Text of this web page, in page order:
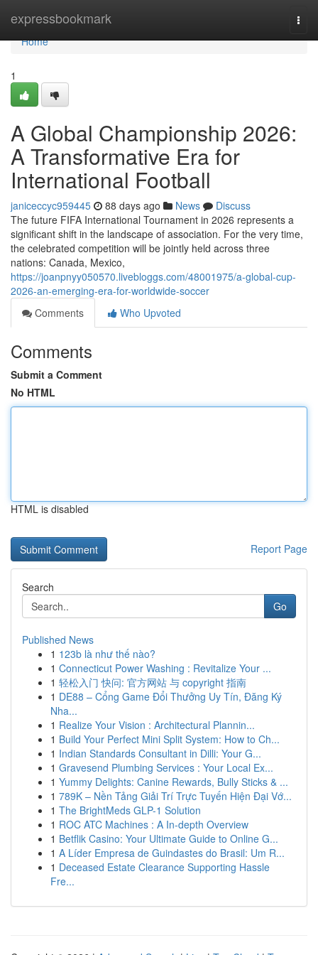
expressbookmark
Home
Home
1
A Global Championship 2026:
A Transformative Era for
International Football
janiceccyc959445 88 days ago News
Discuss
The future FIFA International Tournament in 2026 represents a
significant shift in the landscape of association. For the very time,
the celebrated competition will be jointly held across three
nations: Canada, Mexico,
https://joanpnyy050570.livebloggs.com/48001975/a-global-cup-
2026-an-emerging-era-for-worldwide-soccer
Comments
Who Upvoted
Comments
Submit a Comment
No HTML
HTML is disabled
Report Page
Search
Go
Published News
1 123b là như thế nào?
1 Connecticut Power Washing : Revitalize Your ...
1 轻松入门 快问: 官方网站 与 copyright 指南
1 DE88 – Cổng Game Đổi Thưởng Uy Tín, Đăng Ký
Nha...
1 Realize Your Vision : Architectural Plannin...
1 Build Your Perfect Mini Split System: How to Ch...
1 Indian Standards Consultant in Dilli: Your G...
1 Gravesend Plumbing Services : Your Local Ex...
1 Yummy Delights: Canine Rewards, Bully Sticks & ...
1 789K – Nền Tảng Giải Trí Trực Tuyến Hiện Đại Vớ...
1 The BrightMeds GLP-1 Solution
1 ROC ATC Machines : A In-depth Overview
1 Betflik Casino: Your Ultimate Guide to Online G...
1 A Líder Empresa de Guindastes do Brasil: Um R...
1 Deceased Estate Clearance Supporting Hassle
Fre...